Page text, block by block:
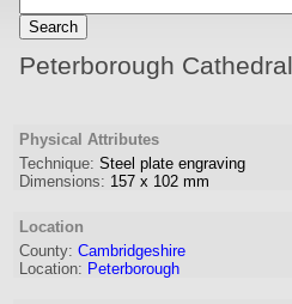
Peterborough
Physical Attributes
Technique: Steel plate engraving
Dimensions: 157 x 102 mm
Location
County: Cambridgeshire
Location: Peterborough